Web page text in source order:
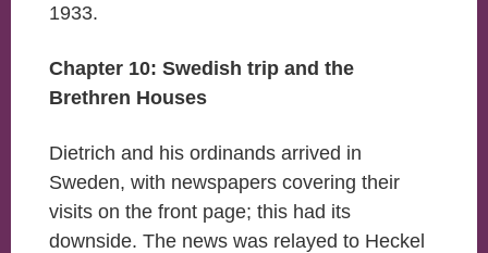
1933.
Chapter 10: Swedish trip and the
Brethren Houses
Dietrich and his ordinands arrived in
Sweden, with newspapers covering their
visits on the front page; this had its
downside. The news was relayed to Heckel